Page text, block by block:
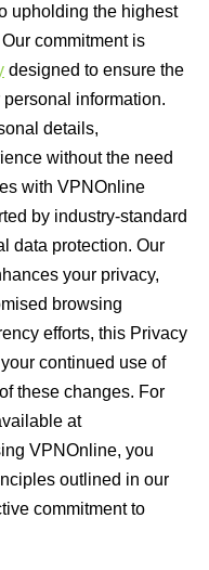
upholding the highest
commitment is
designed to ensure the
information.
details,
without the need
with VPNOnline
by industry-standard
data protection. Our
your privacy,
browsing
efforts, this Privacy
continued use of
these changes. For
at
VPNOnline, you
outlined in our
commitment to